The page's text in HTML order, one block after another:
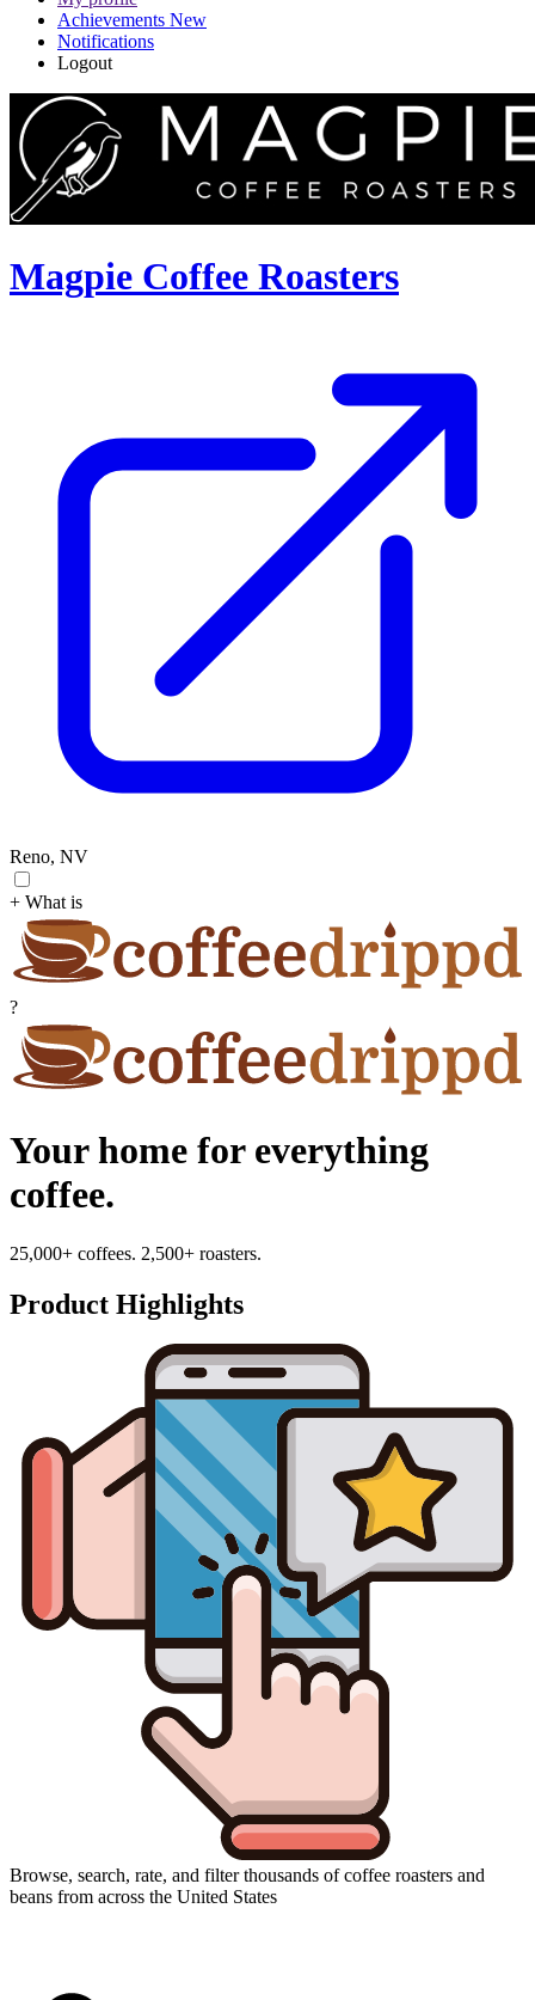
Achievements New
Notifications
Logout
Magpie Coffee Roasters
Reno, NV
+ What is
?
Your home for everything
coffee.
25,000+ coffees. 2,500+ roasters.
Product Highlights
Browse, search, rate, and filter thousands of coffee roasters and
beans from across the United States